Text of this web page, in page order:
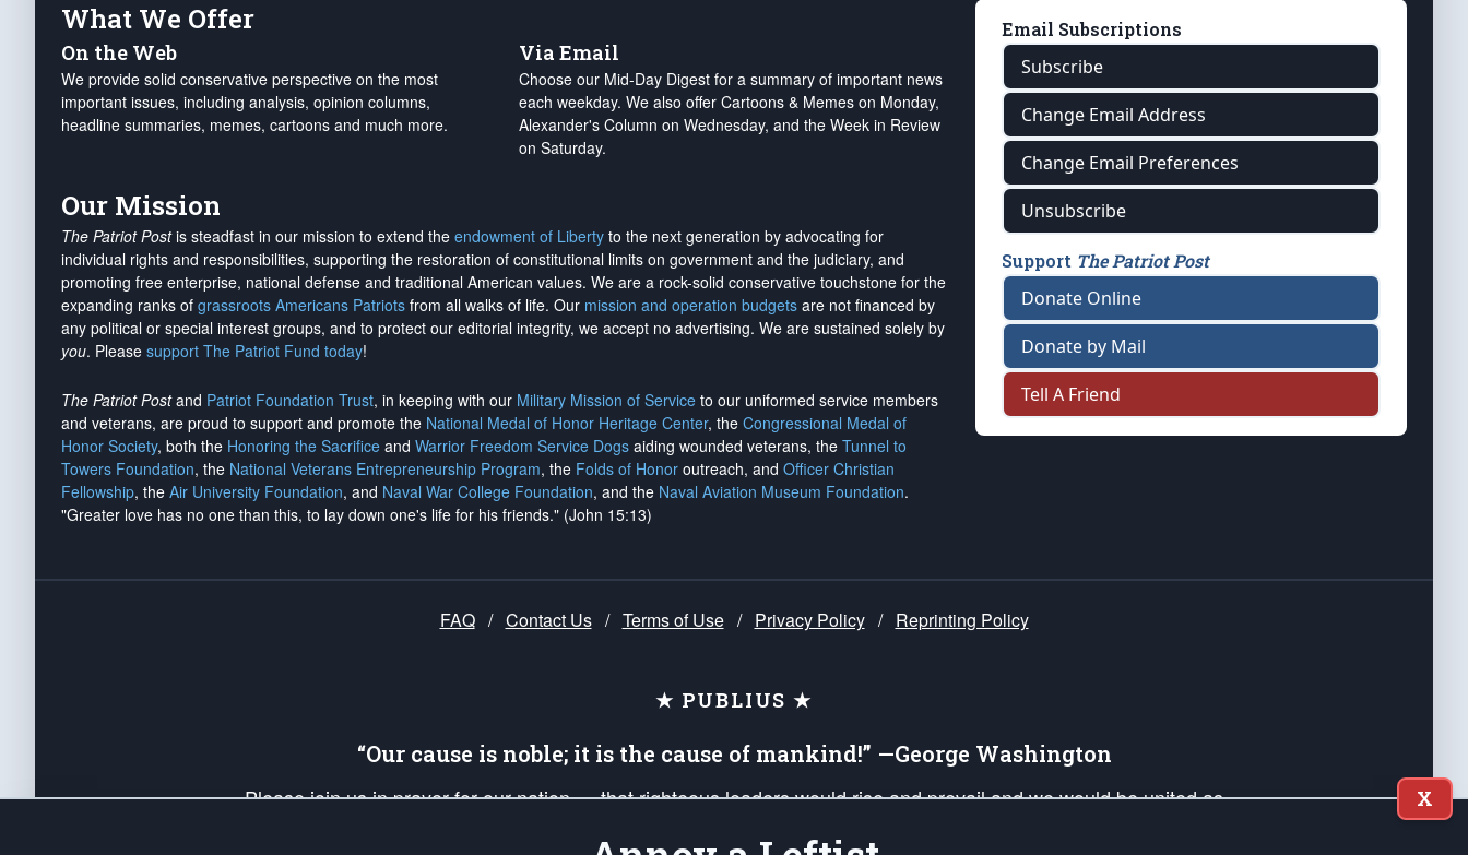
What We Offer
On the Web
We provide solid conservative perspective on the most
important issues, including analysis, opinion columns,
headline summaries, memes, cartoons and much more.
Via Email
Choose our Mid-Day Digest for a summary of important news
each weekday. We also offer Cartoons & Memes on Monday,
Alexander's Column on Wednesday, and the Week in Review
on Saturday.
Our Mission
The Patriot Postis steadfast in our mission to extend the endowment of Liberty to the next generation by advocating for
individual rights and responsibilities, supporting the restoration of constitutional limits on government and the judiciary, and
promoting free enterprise, national defense and traditional American values. We are a rock-solid conservative touchstone for the
expanding ranks of grassroots Americans Patriots from all walks of life. Our mission and operation budgets are not financed by
any political or special interest groups, and to protect our editorial integrity, we accept no advertising. We are sustained solely by
you. Please support The Patriot Fund today!
The Patriot Postand Patriot Foundation Trust, in keeping with our Military Mission of Service to our uniformed service members
and veterans, are proud to support and promote the National Medal of Honor Heritage Center, the Congressional Medal of
Honor Society, both the Honoring the Sacrifice and Warrior Freedom Service Dogs aiding wounded veterans, the Tunnel to
Towers Foundation, the National Veterans Entrepreneurship Program, the Folds of Honor outreach, and Officer Christian
Fellowship, the Air University Foundation, and Naval War College Foundation, and the Naval Aviation Museum Foundation.
"Greater love has no one than this, to lay down one's life for his friends." (John 15:13)
Email Subscriptions
Subscribe
Change Email Address
Change Email Preferences
Unsubscribe
Support The Patriot Post
Donate Online
Donate by Mail
Tell A Friend
FAQ / Contact Us / Terms of Use / Privacy Policy / Reprinting Policy
★ PUBLIUS ★
“Our cause is noble; it is the cause of mankind!” —George Washington
Please join us in prayer for our nation — that righteous leaders would rise and prevail and we would be united as
X